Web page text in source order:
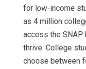
for low-income
as 4 million
access the SNAP
thrive. College
choose between